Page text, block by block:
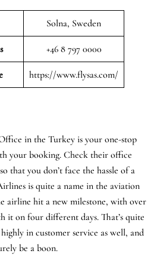
Solna, Sweden
+46 8 797 0000
https://www.flysas.com/
in the Turkey is your one-stop
your booking. Check their office
that you don’t face the hassle of a
is quite a name in the aviation
airline hit a new milestone, with over
it on four different days. That’s quite
in customer service as well, and
be a boon.